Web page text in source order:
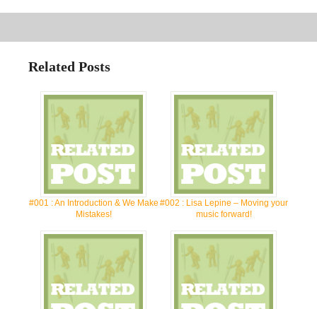
Related Posts
#001 : An Introduction & We Make
Mistakes!
#002 : Lisa Lepine – Moving your
music forward!